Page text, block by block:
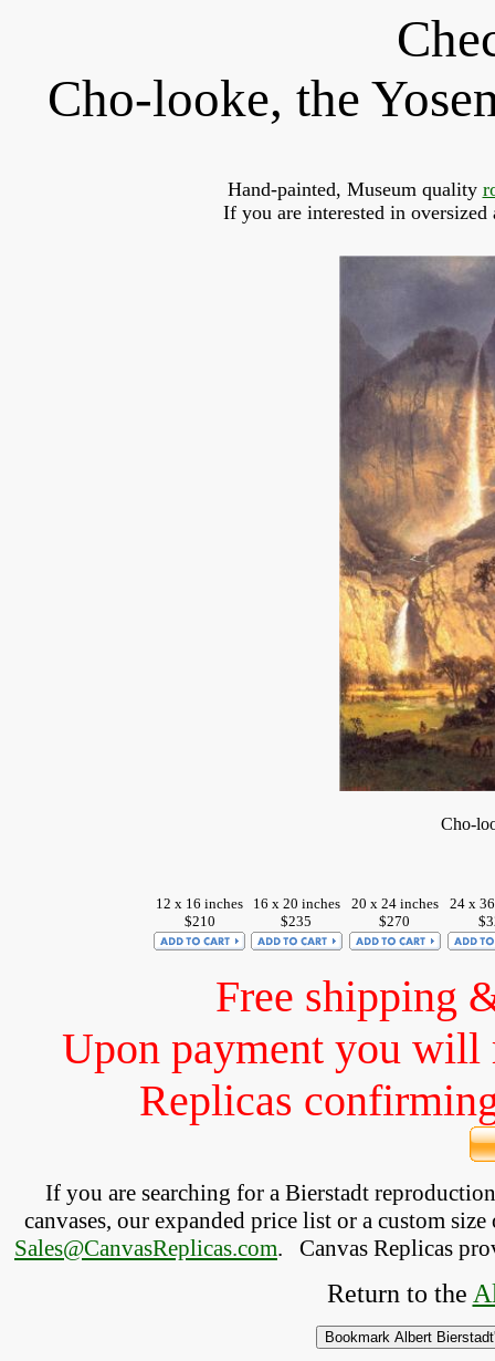
Cho-looke, the
Hand-painted, Museum quality
If you are interested in
Cho-
12 x 16 inches
$210
16 x 20 inches
$235
20 x 24 inches
$270
24 x
Free shipping
Upon payment you will
Replicas
If you are searching for a Bierstadt
canvases, our expanded price list or a custom
Sales@CanvasReplicas.com. Canvas Replicas
Return to the